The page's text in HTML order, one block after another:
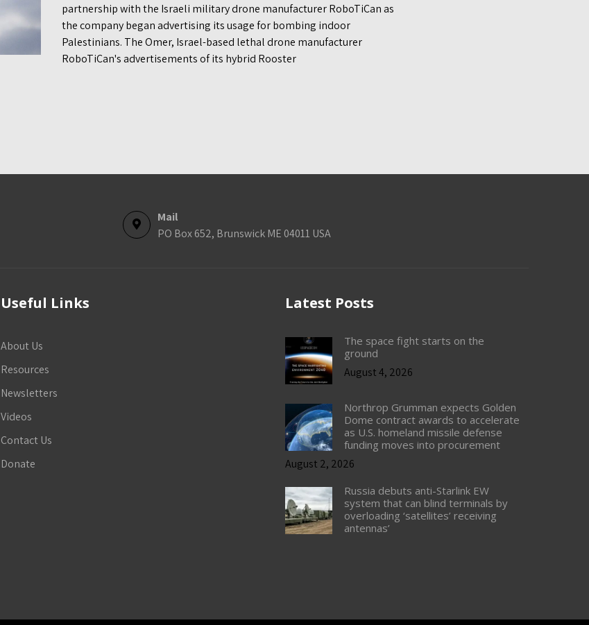
partnership with the Israeli military drone manufacturer RoboTiCan as
the company began advertising its usage for bombing indoor
Palestinians. The Omer, Israel-based lethal drone manufacturer
RoboTiCan's advertisements of its hybrid Rooster
Mail
PO Box 652, Brunswick ME 04011 USA
Useful Links
About Us
Resources
Newsletters
Videos
Contact Us
Donate
Latest Posts
The space fight starts on the
ground
August 4, 2026
Northrop Grumman expects Golden
Dome contract awards to accelerate
as U.S. homeland missile defense
funding moves into procurement
August 2, 2026
Russia debuts anti-Starlink EW
system that can blind terminals by
overloading ‘satellites’ receiving
antennas’